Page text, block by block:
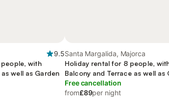
9.5
with
well as Garden
Santa Margalida, Majorca
Holiday rental for 8 people,
Balcony and Terrace as well as
Free cancellation
from£89per night